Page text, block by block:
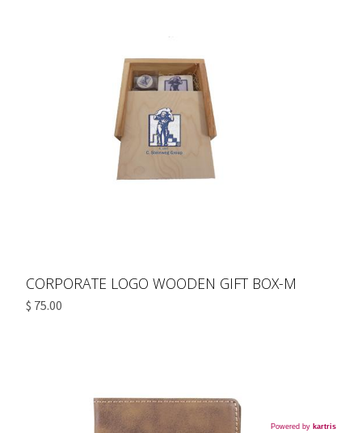
CORPORATE LOGO WOODEN GIFT BOX-M
$ 75.00
Powered by kartris